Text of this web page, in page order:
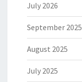
July 2026
September 2025
August 2025
July 2025